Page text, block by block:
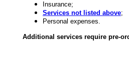
Insurance;
Services not listed above;
Personal expenses.
Additional services require pre-